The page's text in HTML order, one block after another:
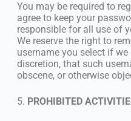
You may be required to
agree to keep your
responsible for all use of
We reserve the right to
username you select if
discretion, that such
obscene, or otherwise
5. PROHIBITED